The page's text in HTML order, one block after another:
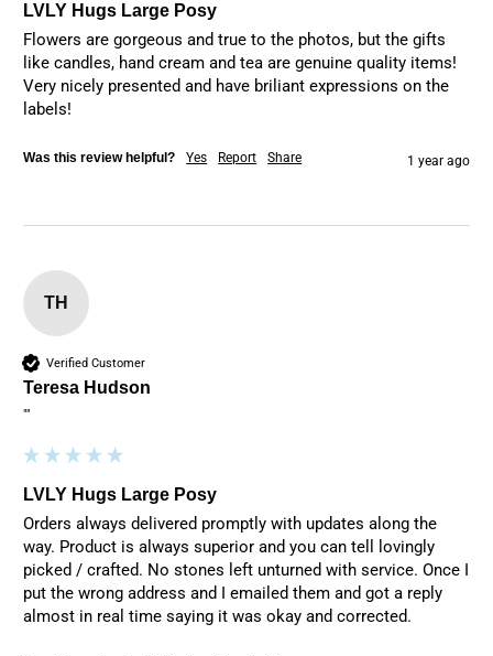
LVLY Hugs Large Posy
Flowers are gorgeous and true to the photos, but the gifts
like candles, hand cream and tea are genuine quality items!
Very nicely presented and have briliant expressions on the
labels!
Was this review helpful? Yes Report Share 1 year ago
TH
Verified Customer
Teresa Hudson
""
LVLY Hugs Large Posy
Orders always delivered promptly with updates along the
way. Product is always superior and you can tell lovingly
picked / crafted. No stones left unturned with service. Once I
put the wrong address and I emailed them and got a reply
almost in real time saying it was okay and corrected.